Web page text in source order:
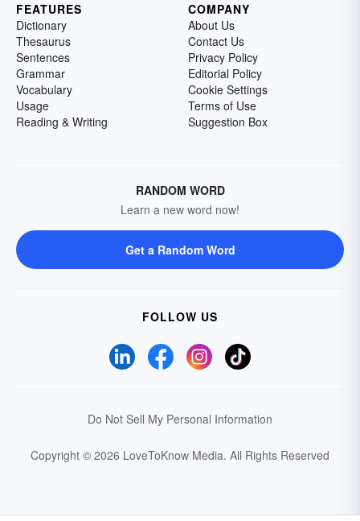
FEATURES
Dictionary
Thesaurus
Sentences
Grammar
Vocabulary
Usage
Reading & Writing
COMPANY
About Us
Contact Us
Privacy Policy
Editorial Policy
Cookie Settings
Terms of Use
Suggestion Box
RANDOM WORD
Learn a new word now!
Get a Random Word
FOLLOW US
Do Not Sell My Personal Information
Copyright © 2026 LoveToKnow Media. All Rights Reserved